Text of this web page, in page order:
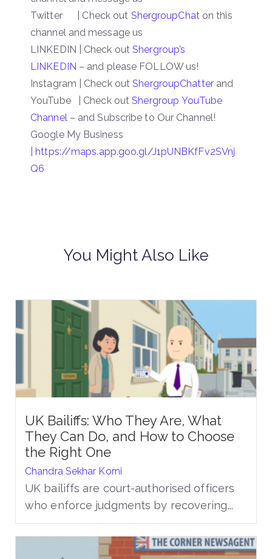
Twitter | Check out ShergroupChat on this
channel and message us
LINKEDIN | Check outShergroup’s
LINKEDIN – and please FOLLOW us!
Instagram | Check outShergroupChatterand
YouTube | Check outShergroup YouTube
Channel – and Subscribe to Our Channel!
Google My Business
|https://maps.app.goo.gl/J1pUNBKfFv2SVnj
Q6
You Might Also Like
UK Bailiffs: Who They Are, What
They Can Do, and How to Choose
the Right One
Chandra Sekhar Korni
UK bailiffs are court-authorised officers
who enforce judgments by recovering...